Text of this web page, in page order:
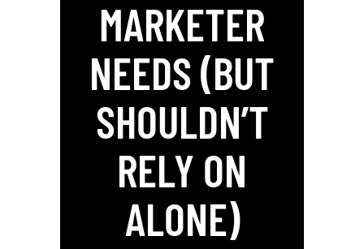
MARKETER
NEEDS (BUT
SHOULDN’T
RELY ON
ALONE)